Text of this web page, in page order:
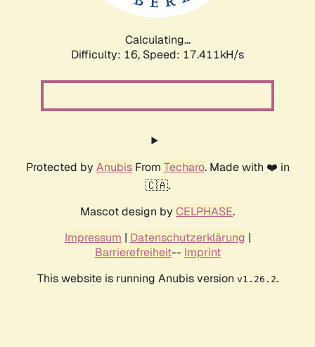
Calculating...
Difficulty: 16, Speed: 17.411kH/s
Protected by AnubisFrom Techaro. Made with ❤️ in
🇨🇦.
Mascot design by CELPHASE.
Impressum | Datenschutzerklärung |
Barrierefreiheit-- Imprint
This website is running Anubis version v1.26.2.